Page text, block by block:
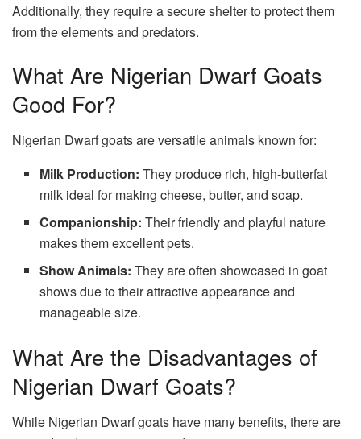
Additionally, they require a secure shelter to protect them
from the elements and predators.
What Are Nigerian Dwarf Goats
Good For?
Nigerian Dwarf goats are versatile animals known for:
Milk Production: They produce rich, high-butterfat
milk ideal for making cheese, butter, and soap.
Companionship: Their friendly and playful nature
makes them excellent pets.
Show Animals: They are often showcased in goat
shows due to their attractive appearance and
manageable size.
What Are the Disadvantages of
Nigerian Dwarf Goats?
While Nigerian Dwarf goats have many benefits, there are